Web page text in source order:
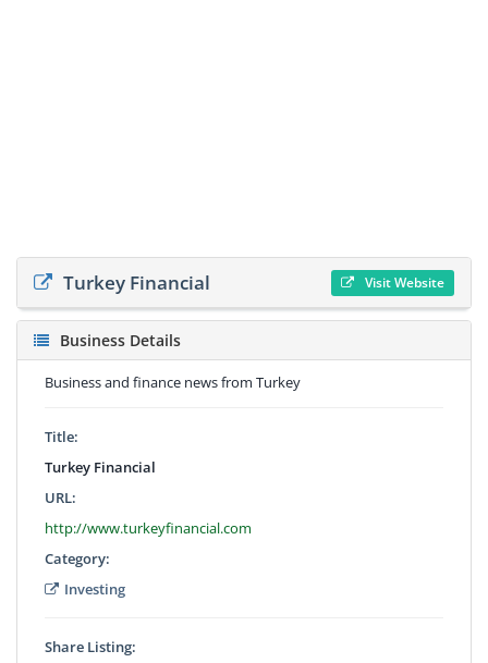
Turkey Financial Visit Website
Business Details
Business and finance news from Turkey
Title:
Turkey Financial
URL:
http://www.turkeyfinancial.com
Category:
Investing
Share Listing: